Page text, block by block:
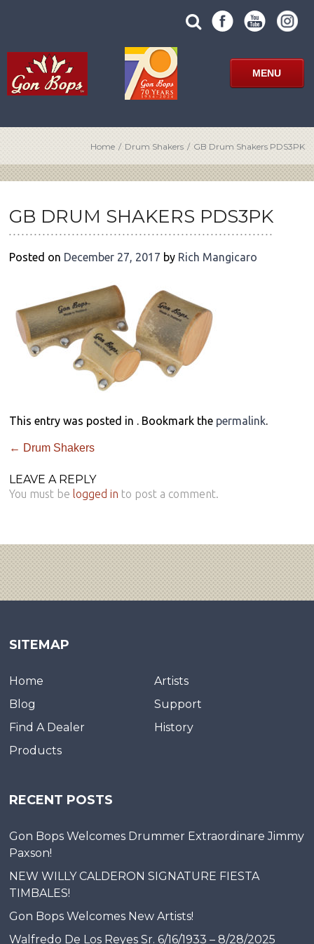
search
site
SUBMIT
SITE
SEARCH
FORM
MENU
Home / Drum Shakers / GB Drum Shakers PDS3PK
GB DRUM SHAKERS PDS3PK
Posted on December 27, 2017 by Rich Mangicaro
This entry was posted in . Bookmark the permalink.
POST
NAVIGATION
← Drum Shakers
LEAVE A REPLY
You must be logged in to post a comment.
SITEMAP
Home
Artists
Blog
Support
Find A Dealer
History
Products
RECENT POSTS
Gon Bops Welcomes Drummer Extraordinare Jimmy
Paxson!
NEW WILLY CALDERON SIGNATURE FIESTA
TIMBALES!
Gon Bops Welcomes New Artists!
Walfredo De Los Reyes Sr. 6/16/1933 – 8/28/2025